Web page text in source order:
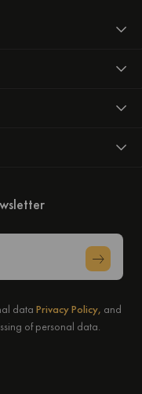
data Privacy Policy, and
of personal data.